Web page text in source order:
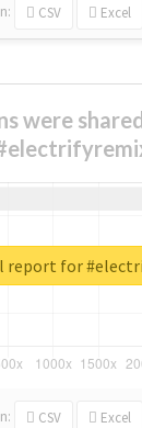
CSV Excel
were
CSV Excel
report for